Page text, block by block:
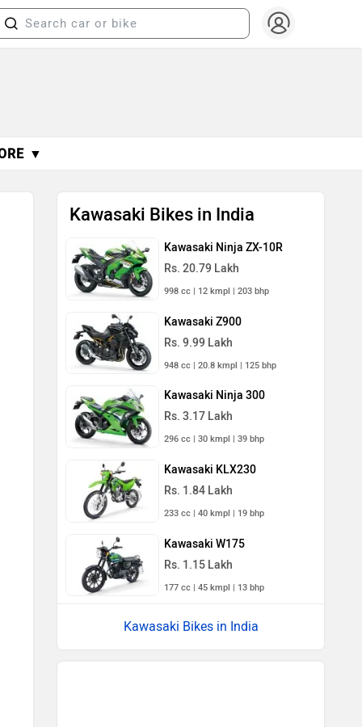
▼
Kawasaki Bikes in India
Kawasaki Ninja ZX-10R
Rs. 20.79 Lakh
998 cc | 12 kmpl | 203 bhp
Kawasaki Z900
Rs. 9.99 Lakh
948 cc | 20.8 kmpl | 125 bhp
Kawasaki Ninja 300
Rs. 3.17 Lakh
296 cc | 30 kmpl | 39 bhp
Kawasaki KLX230
Rs. 1.84 Lakh
233 cc | 40 kmpl | 19 bhp
Kawasaki W175
Rs. 1.15 Lakh
177 cc | 45 kmpl | 13 bhp
Kawasaki Bikes in India